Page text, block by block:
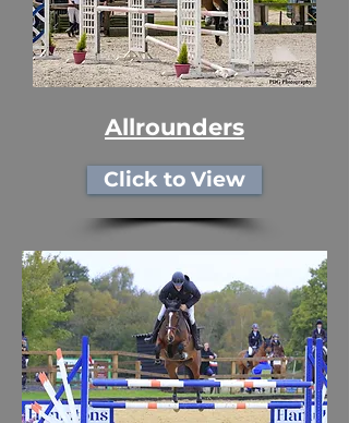
Allrounders
Click to View